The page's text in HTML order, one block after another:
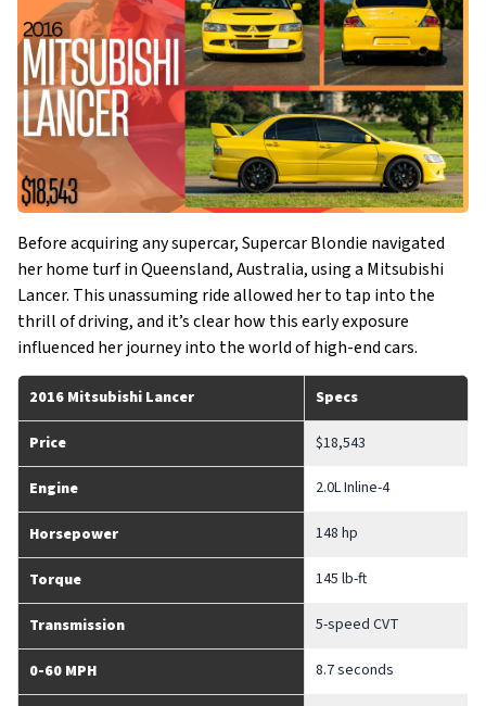
Before acquiring any supercar, Supercar Blondie navigated
her home turf in Queensland, Australia, using a Mitsubishi
Lancer. This unassuming ride allowed her to tap into the
thrill of driving, and it’s clear how this early exposure
influenced her journey into the world of high-end cars.
2016 Mitsubishi Lancer Specs
Price $18,543
Engine 2.0L Inline-4
Horsepower 148 hp
Torque 145 lb-ft
Transmission 5-speed CVT
0-60 MPH 8.7 seconds